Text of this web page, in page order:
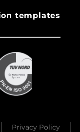
templates
Privacy Policy